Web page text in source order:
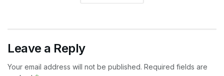
Leave a Reply
Your email address will not be published. Required fields are